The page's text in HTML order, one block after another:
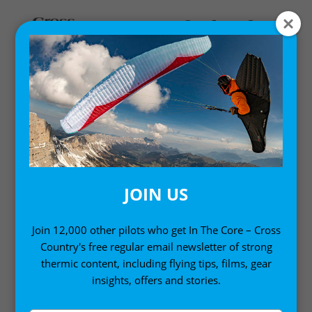
GEAR GUIDE
Everything you need to know about gear: Design
insights, reviews and getting the best from your kit.
JOIN US
Join 12,000 other pilots who get In The Core – Cross
Country's free regular email newsletter of strong
thermic content, including flying tips, films, gear
insights, offers and stories.